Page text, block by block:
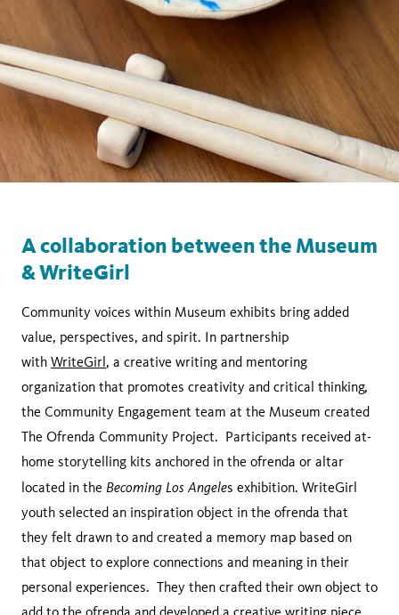
A collaboration between the Museum
& WriteGirl
Community voices within Museum exhibits bring added
value, perspectives, and spirit. In partnership
with WriteGirl , a creative writing and mentoring
organization that promotes creativity and critical thinking,
the Community Engagement team at the Museum created
The Ofrenda Community Project. Participants received at-
home storytelling kits anchored in the ofrenda or altar
located in the Becoming Los Angeles exhibition. WriteGirl
youth selected an inspiration object in the ofrenda that
they felt drawn to and created a memory map based on
that object to explore connections and meaning in their
personal experiences. They then crafted their own object to